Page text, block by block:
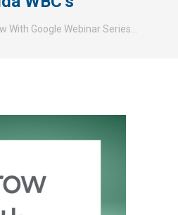
With Google Webinar Series…